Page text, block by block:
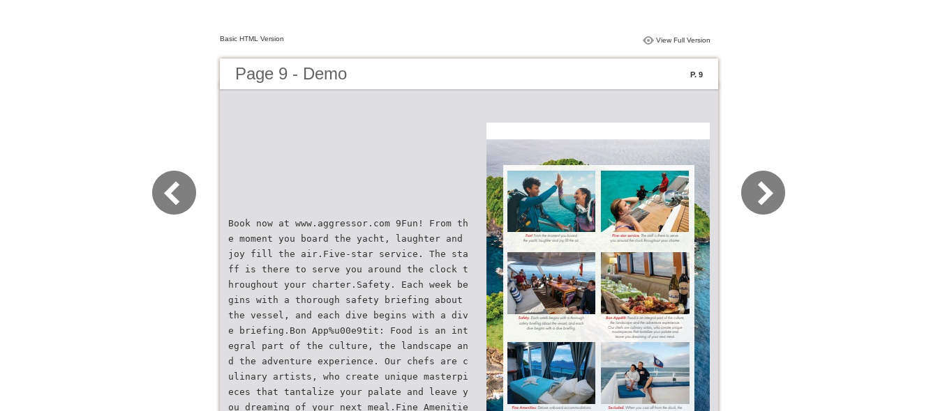
Basic HTML Version View Full Version
Page 9 - Demo P. 9
Book now at www.aggressor.com 9Fun! From th
e moment you board the yacht, laughter and
joy fill the air.Five-star service. The sta
ff is there to serve you around the clock t
hroughout your charter.Safety. Each week be
gins with a thorough safety briefing about
the vessel, and each dive begins with a div
e briefing.Bon App%u00e9tit: Food is an int
egral part of the culture, the landscape an
d the adventure experience. Our chefs are c
ulinary artists, who create unique masterpi
eces that tantalize your palate and leave y
ou dreaming of your next meal.Fine Amenitie